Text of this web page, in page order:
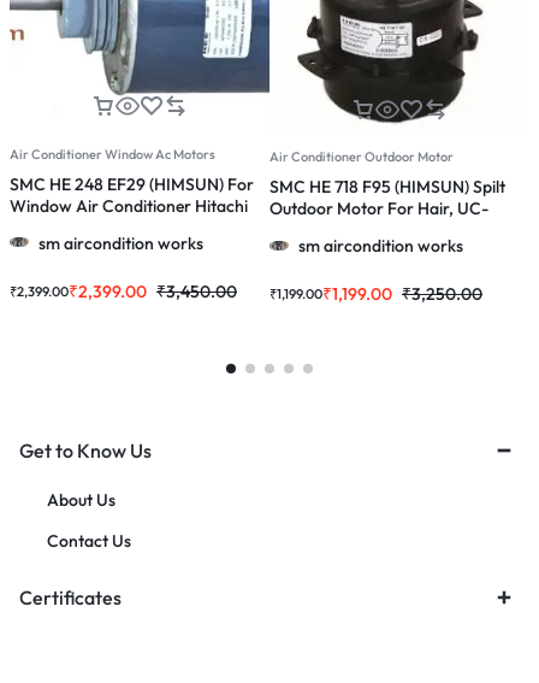
Air Conditioner Window Ac Motors
SMC HE 248 EF29 (HIMSUN) For
Window Air Conditioner Hitachi
sm aircondition works
₹2,399.00 ₹3,450.00
₹2,399.00
Air Conditioner Outdoor Motor
SMC HE 718 F95 (HIMSUN) Spilt
Outdoor Motor For Hair, UC-
& 2.0 Ton Ac
sm aircondition works
₹1,199.00 ₹3,250.00
₹1,199.00
Get to Know Us
About Us
Contact Us
Certificates